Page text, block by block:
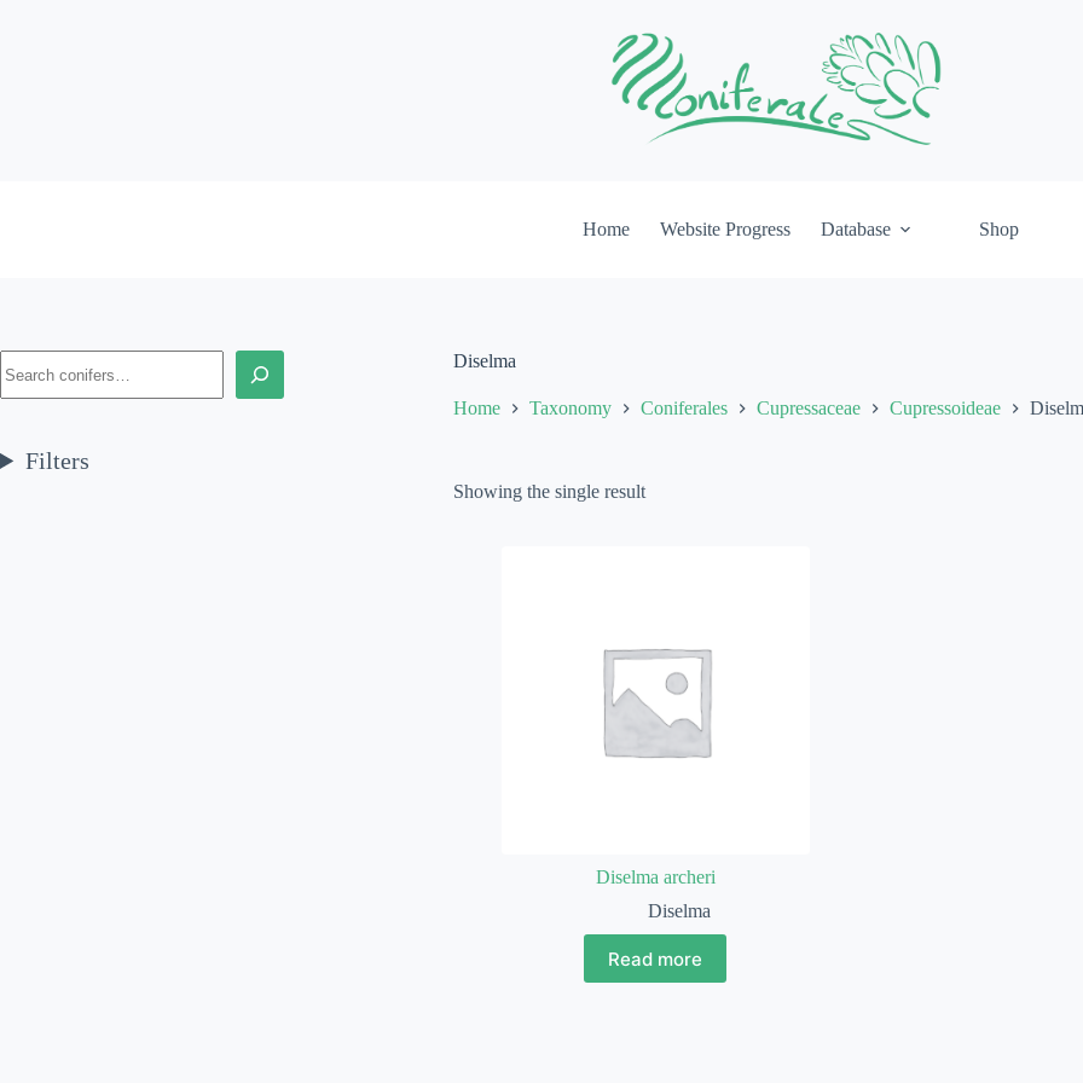
Home Website Progress Database Shop
Diselma
Home Taxonomy Coniferales Cupressaceae Cupressoideae
Showing the single result
Diselma archeri
Diselma
Read more
Filters